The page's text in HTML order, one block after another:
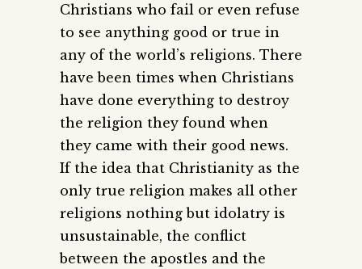
Christians who fail or even refuse
to see anything good or true in
any of the world’s religions. There
have been times when Christians
have done everything to destroy
the religion they found when
they came with their good news.
If the idea that Christianity as the
only true religion makes all other
religions nothing but idolatry is
unsustainable, the conflict
between the apostles and the